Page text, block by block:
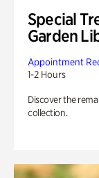
Special
Garden
Appointment
1-2 Hours
Discover the
collection.